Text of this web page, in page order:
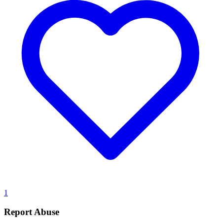
1
Report Abuse